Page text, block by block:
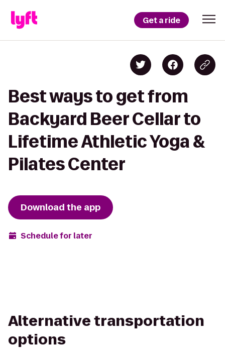
Get a ride
Best ways to get from
Backyard Beer Cellar to
Lifetime Athletic Yoga &
Pilates Center
Download the app
Schedule for later
Alternative transportation
options